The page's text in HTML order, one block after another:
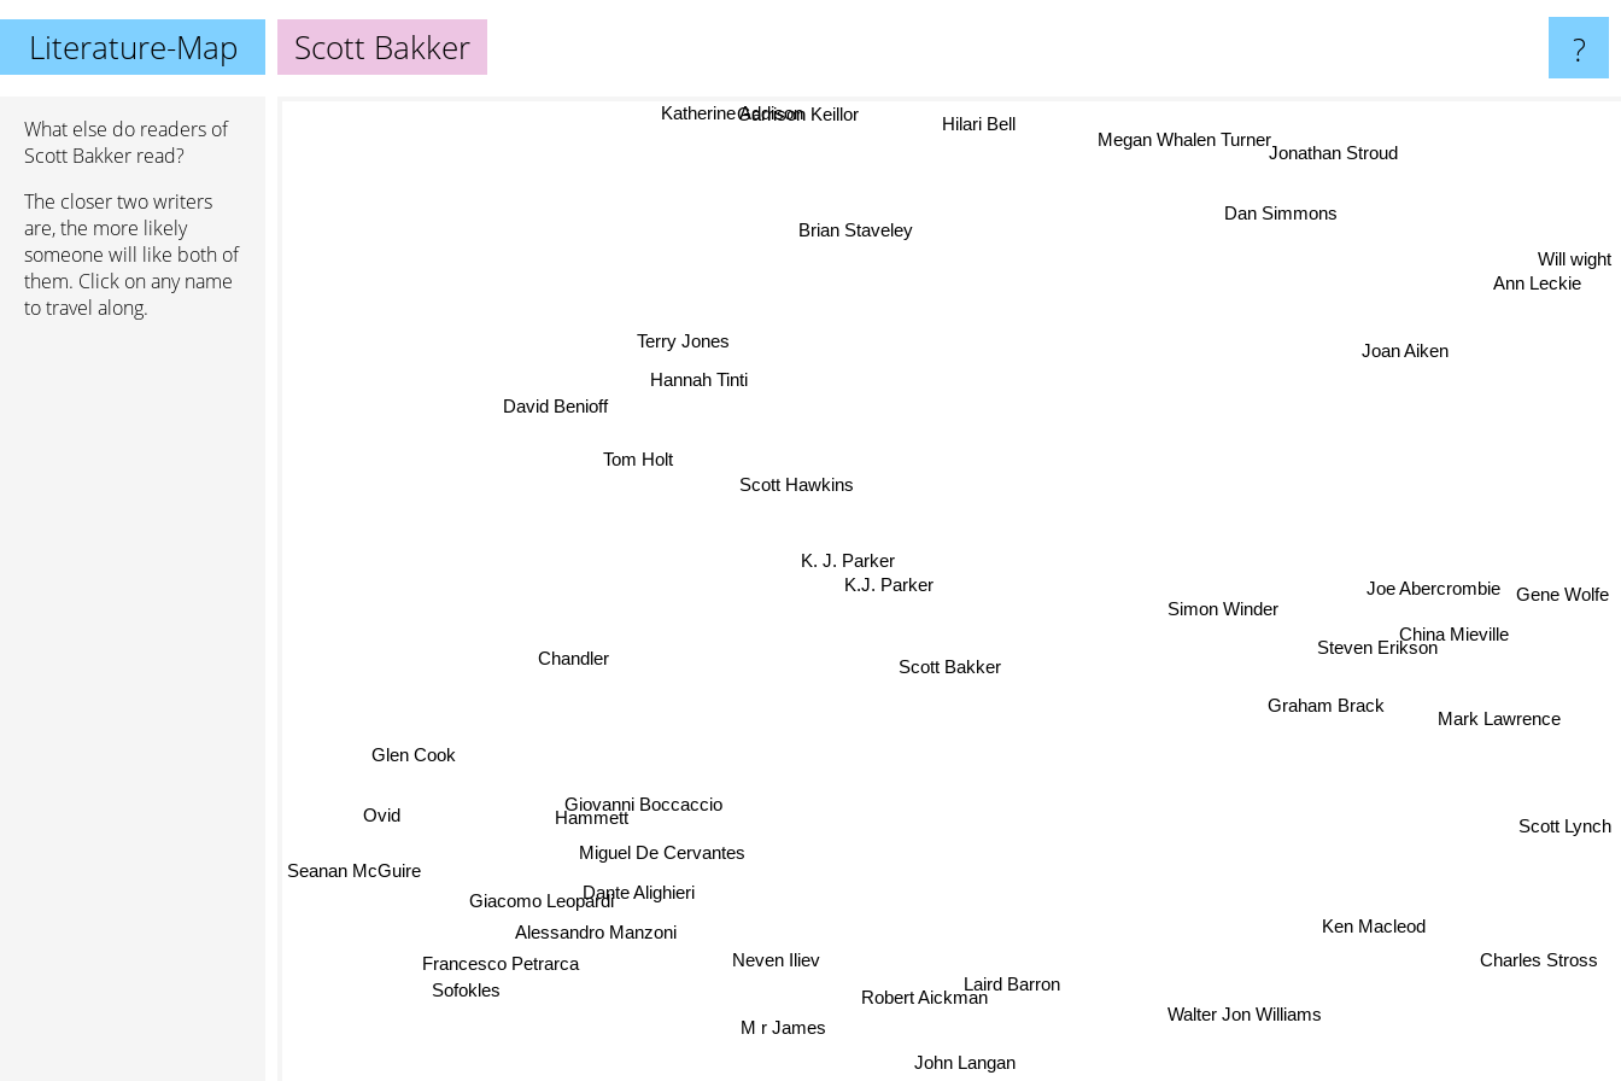
Literature-Map Scott Bakker ?
What else do readers of
Scott Bakker read?
The closer two writers
are, the more likely
someone will like both of
them. Click on any name
to travel along.
Scott Bakker
K.J. Parker
K. J. Parker
Scott Hawkins
Simon Winder
Miguel De Cervantes
Neven Iliev
Dante Alighieri
Hannah Tinti
Chandler
Tom Holt
Robert Aickman
Hammett
Graham Brack
Laird Barron
Alessandro Manzoni
M r James
David Benioff
Giacomo Leopardi
Walter Jon Williams
Terry Jones
John Langan
Ovid
Ken Macleod
Joe Abercrombie
Steven Erikson
Garrison Keillor
Brian Staveley
Hilari Bell
Francesco Petrarca
Sofokles
Joan Aiken
Megan Whalen Turner
China Mieville
Jonathan Stroud
Katherine Addison
Seanan McGuire
Scott Lynch
Will wight
Ann Leckie
Dan Simmons